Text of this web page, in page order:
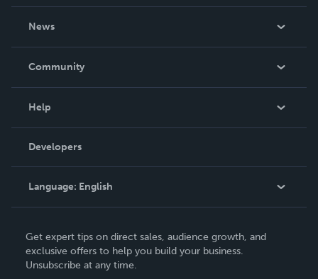
News
In The News
Community
Podcast
Help
Order Lookup
Knowledge Base
Contact Support
Developers
Language: English
Deutsch
Français
Get expert tips on direct sales, audience growth, and
exclusive offers to help you build your business.
Unsubscribe at any time.